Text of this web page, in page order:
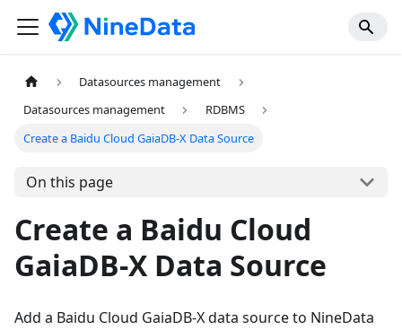
Datasources management
Datasources management
RDBMS
Create a Baidu Cloud GaiaDB-X Data Source
On this page
Create a Baidu Cloud
GaiaDB-X Data Source
Add a Baidu Cloud GaiaDB-X data source to NineData